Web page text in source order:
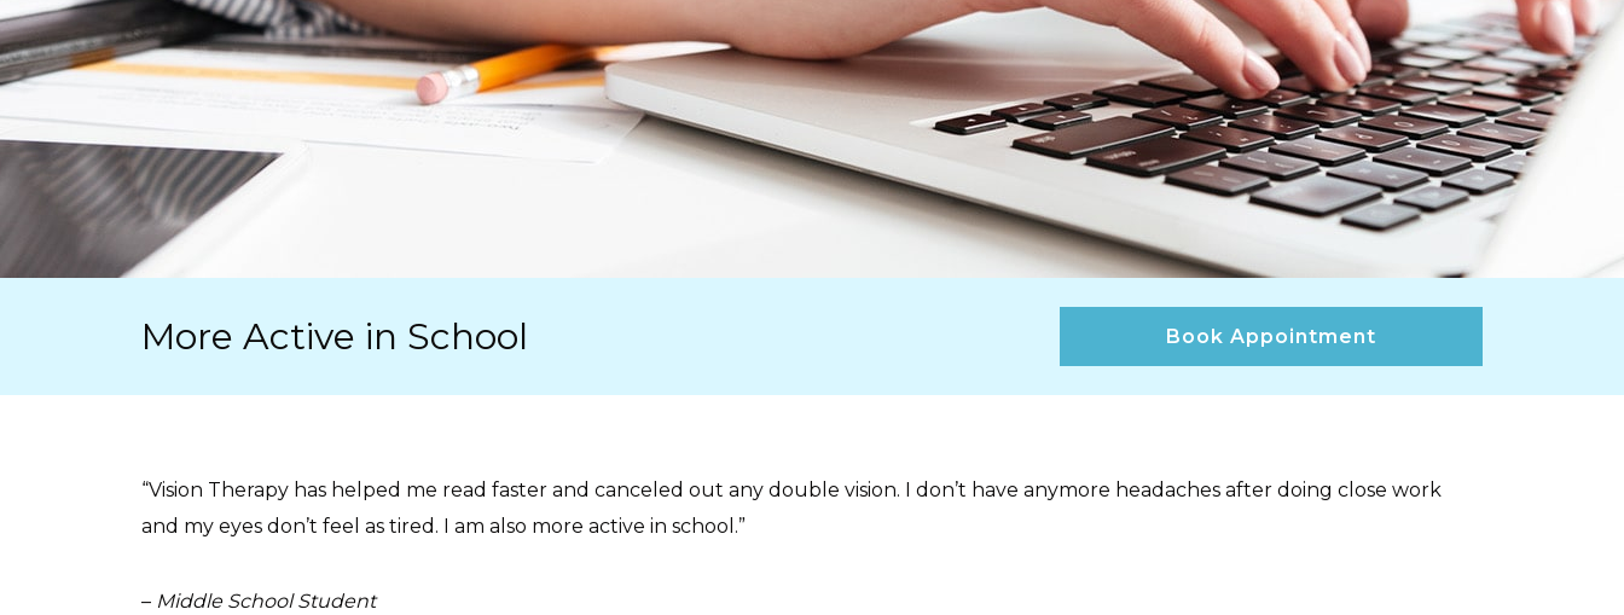
More Active in School Book Appointment
“Vision Therapy has helped me read faster and canceled out any double vision. I don’t have anymore headaches after doing close work
and my eyes don’t feel as tired. I am also more active in school.”
– Middle School Student